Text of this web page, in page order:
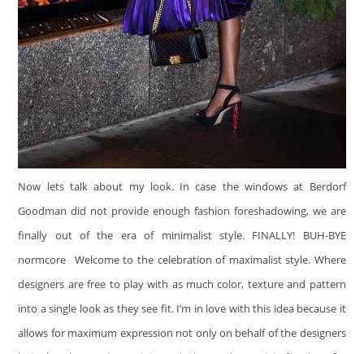
Now lets talk about my look. In case the windows at Berdorf
Goodman did not provide enough fashion foreshadowing, we are
finally out of the era of minimalist style. FINALLY! BUH-BYE
normcore
Welcome to the celebration of maximalist style. Where
designers are free to play with as much color, texture and pattern
into a single look as they see fit. I’m in love with this idea because it
allows for maximum expression not only on behalf of the designers